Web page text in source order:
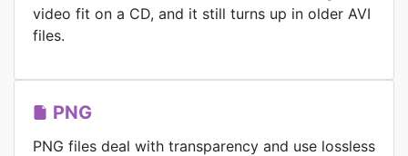
video fit on a CD, and it still turns up in older AVI
files.
PNG
PNG files deal with transparency and use lossless